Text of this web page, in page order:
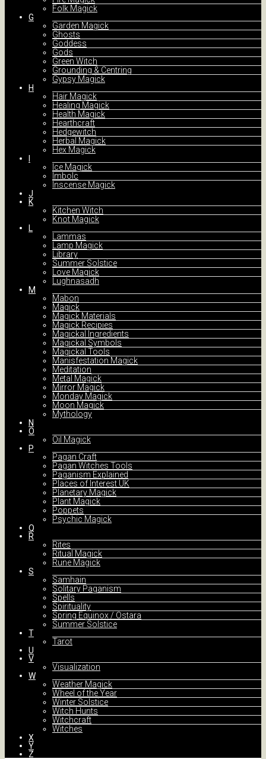
Folk Magick
G
Garden Magick
Ghosts
Goddess
Gods
Green Witch
Grounding & Centring
Gypsy Magick
H
Hair Magick
Healing Magick
Health Magick
Hearthcraft
Hedgewitch
Herbal Magick
Hex Magick
I
Ice Magick
Imbolc
Inscense Magick
J
K
Kitchen Witch
Knot Magick
L
Lammas
Lamp Magick
Library
Summer Solstice
Love Magick
Lughnasadh
M
Mabon
Magick
Magick Materials
Magick Recipies
Magickal Ingredients
Magickal Symbols
Magickal Tools
Manisfestation Magick
Meditation
Metal Magick
Mirror Magick
Monday Magick
Moon Magick
Mythology
N
O
Oil Magick
P
Pagan Craft
Pagan Witches Tools
Paganism Explained
Places of Interest UK
Planetary Magick
Plant Magick
Poppets
Psychic Magick
Q
R
Rites
Ritual Magick
Rune Magick
S
Samhain
Solitary Paganism
Spells
Spirituality
Spring Equinox / Ostara
Summer Solstice
T
Tarot
U
V
Visualization
W
Weather Magick
Wheel of the Year
Winter Solstice
Witch Hunts
Witchcraft
Witches
X
Y
Z